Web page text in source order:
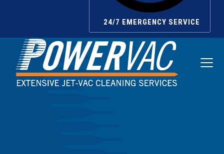
24/7 EMERGENCY SERVICE